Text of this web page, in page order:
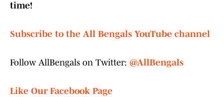
time!
Subscribe to the All Bengals YouTube channel
Follow AllBengals on Twitter: @AllBengals
Like Our Facebook Page